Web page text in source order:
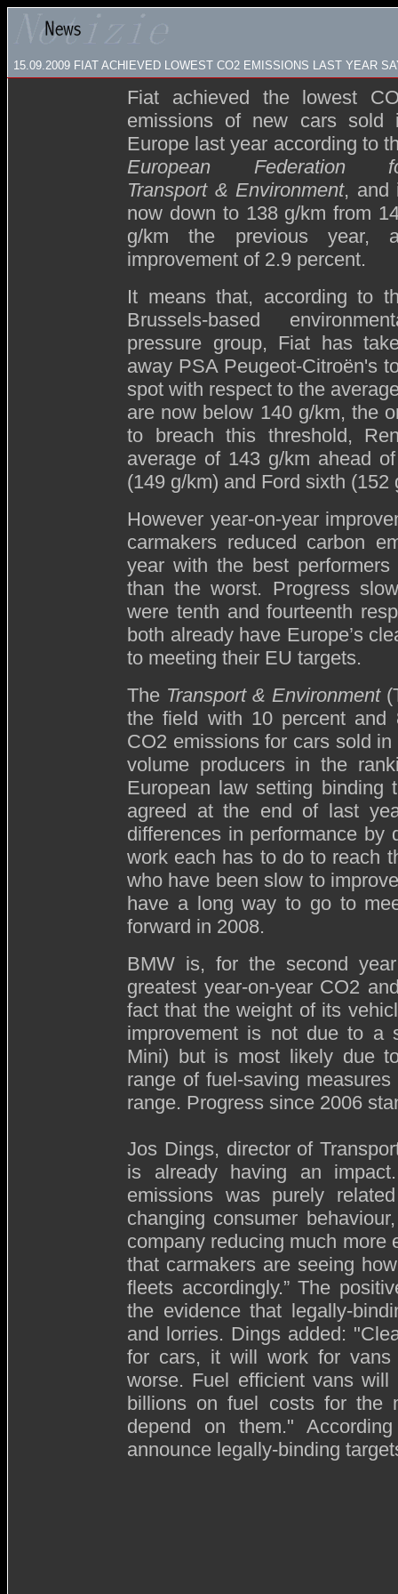
15.09.2009 FIAT ACHIEVED LOWEST CO2 EMISSIONS LAST YEAR
Fiat achieved the lowest
emissions of new cars sold
Europe last year according to
European Federation
Transport & Environment, and
now down to 138 g/km from
g/km the previous year,
improvement of 2.9 percent.
It means that, according to
Brussels-based
pressure group, Fiat has
away PSA Peugeot-Citroën's
spot with respect to the
are now below 140 g/km, the
to breach this threshold,
average of 143 g/km ahead
(149 g/km) and Ford sixth (152
However year-on-year
carmakers reduced carbon
year with the best
than the worst. Progress
were tenth and fourteenth
both already have Europe’s
to meeting their EU targets.
The Transport & Environment
the field with 10 percent and
CO2 emissions for cars sold
volume producers in the
European law setting binding
agreed at the end of last
differences in performance by
work each has to do to reach
who have been slow to
have a long way to go to
forward in 2008.
BMW is, for the second
greatest year-on-year CO2
fact that the weight of its
improvement is not due to a
Mini) but is most likely due
range of fuel-saving
range. Progress since 2006
Jos Dings, director of
is already having an
emissions was purely
changing consumer
company reducing much more
that carmakers are seeing
fleets accordingly.” The
the evidence that legally-
and lorries. Dings added:
for cars, it will work for vans
worse. Fuel efficient vans
billions on fuel costs for the
depend on them."
announce legally-binding